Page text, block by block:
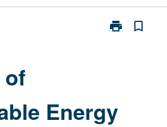
print
Print
bookmark_border
of
Energy